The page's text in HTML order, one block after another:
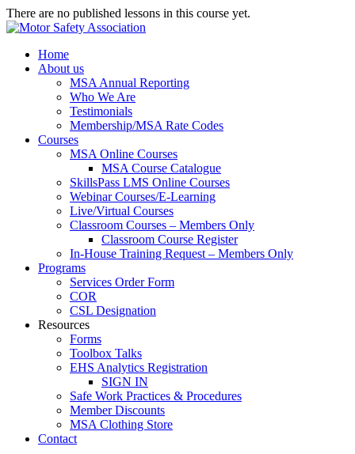
There are no published lessons in this course yet.
Home
About us
MSA Annual Reporting
Who We Are
Testimonials
Membership/MSA Rate Codes
Courses
MSA Online Courses
MSA Course Catalogue
SkillsPass LMS Online Courses
Webinar Courses/E-Learning
Live/Virtual Courses
Classroom Courses – Members Only
Classroom Course Register
In-House Training Request – Members Only
Programs
Services Order Form
COR
CSL Designation
Resources
Forms
Toolbox Talks
EHS Analytics Registration
SIGN IN
Safe Work Practices & Procedures
Member Discounts
MSA Clothing Store
Contact